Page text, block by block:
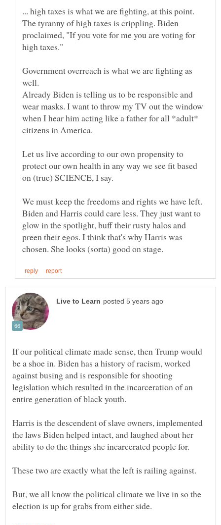
... high taxes is what we are fighting, at this point.
The tyranny of high taxes is crippling. Biden
proclaimed, "If you vote for me you are voting for
Government overreach is what we are fighting as
well.
Already Biden is telling us to be responsible and
wear masks. I want to throw my TV out the window
when I hear him acting like a father for all *adult*
Let us live according to our own propensity to
protect our own health in any way we see fit based
We must keep the freedoms and rights we have left.
Biden and Harris could care less. They just want to
glow in the spotlight, buff their rusty halos and
preen their egos. I think that's why Harris was
If our political climate made sense, then Trump would
be a shoe in. Biden has a history of racism, worked
against busing and is responsible for shooting
legislation which resulted in the incarceration of an
entire generation of black youth.
Harris is the descendent of slave owners, implemented
the laws Biden helped intact, and laughed about her
But, we all know the political climate we live in so the